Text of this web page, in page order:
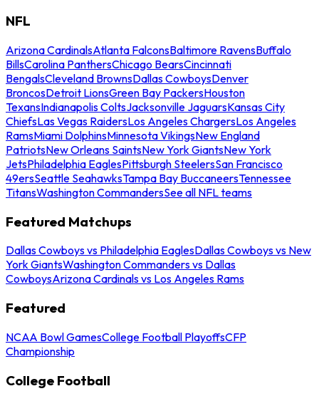
NFL
Arizona CardinalsAtlanta FalconsBaltimore RavensBuffalo
BillsCarolina PanthersChicago BearsCincinnati
BengalsCleveland BrownsDallas CowboysDenver
BroncosDetroit LionsGreen Bay PackersHouston
TexansIndianapolis ColtsJacksonville JaguarsKansas City
ChiefsLas Vegas RaidersLos Angeles ChargersLos Angeles
RamsMiami DolphinsMinnesota VikingsNew England
PatriotsNew Orleans SaintsNew York GiantsNew York
JetsPhiladelphia EaglesPittsburgh SteelersSan Francisco
49ersSeattle SeahawksTampa Bay BuccaneersTennessee
TitansWashington CommandersSee all NFL teams
Featured Matchups
Dallas Cowboys vs Philadelphia EaglesDallas Cowboys vs New
York GiantsWashington Commanders vs Dallas
CowboysArizona Cardinals vs Los Angeles Rams
Featured
NCAA Bowl GamesCollege Football PlayoffsCFP
Championship
College Football